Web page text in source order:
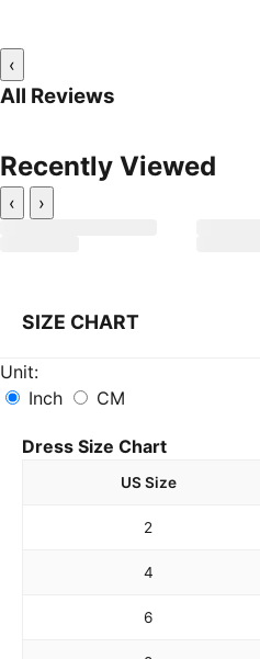
‹
All Reviews
Recently Viewed
‹ ›
SIZE CHART
Unit:
Inch
CM
Dress Size Chart
US Size
2
4
6